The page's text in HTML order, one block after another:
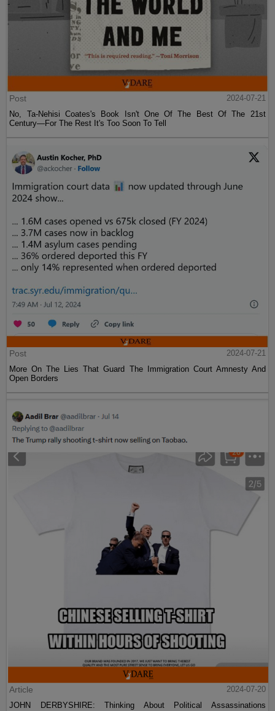
Post
2024-07-21
No, Ta-Nehisi Coates's Book Isn't One Of The Best Of The 21st
Century—For The Rest It's Too Soon To Tell
Post
2024-07-21
More On The Lies That Guard The Immigration Court Amnesty And
Open Borders
Article
2024-07-20
JOHN DERBYSHIRE: Thinking About Political Assassinations